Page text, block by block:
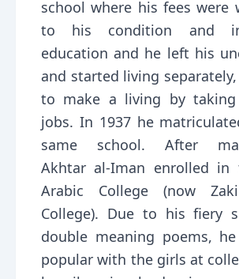
school where his fees were
to his condition and
education and he left his
and started living
to make a living by
jobs. In 1937 he
same school. After
Akhtar al-Iman enrolled in
Arabic College (now
College). Due to his fiery
double meaning poems,
popular with the girls at